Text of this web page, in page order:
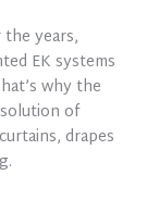
the years,
EK systems
why the
of
drapes